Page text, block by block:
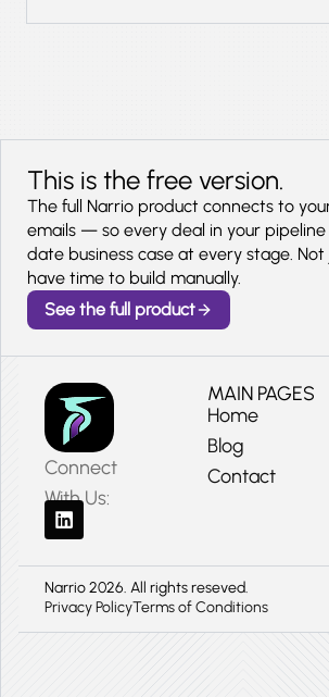
This is the free version.
The full Narrio product connects to
emails — so every deal in your
date business case at every stage.
have time to build manually.
See the full product
Connect
With Us:
MAIN PAGES
Home
Blog
Contact
Narrio 2026. All rights reseved.
Privacy PolicyTerms of Conditions